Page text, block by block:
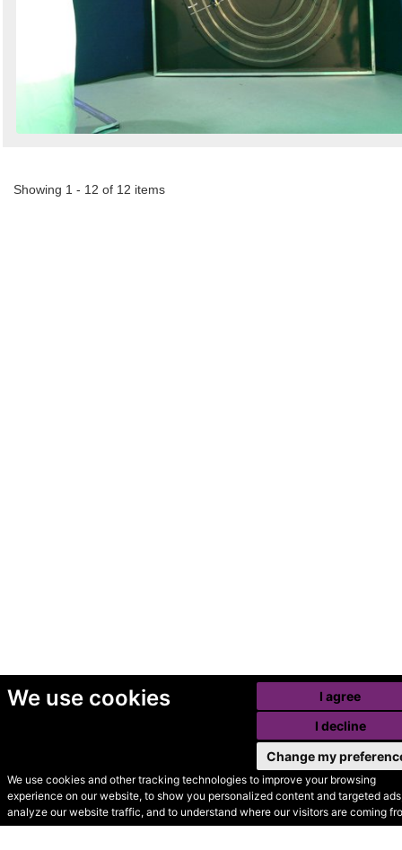
We use cookies
We use cookies and other tracking technologies to improve your browsing
experience on our website, to show you personalized content and targeted
analyze our website traffic, and to understand where our visitors are coming
I agree
I decline
Change my
Showing 1 - 12 of 12 items
© Secondhand Websites
2026 •Cookies•Privacy•Terms